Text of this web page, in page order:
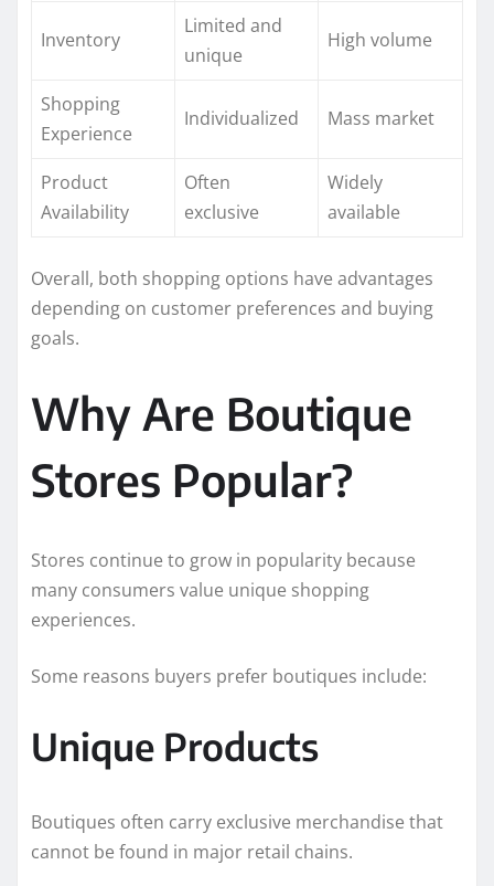
Inventory
Limited and
unique
High volume
Shopping
Experience
Individualized Mass market
Product
Availability
Often
exclusive
Widely
available
Overall, both shopping options have advantages
depending on customer preferences and buying
goals.
Why Are Boutique
Stores Popular?
Stores continue to grow in popularity because
many consumers value unique shopping
experiences.
Some reasons buyers prefer boutiques include:
Unique Products
Boutiques often carry exclusive merchandise that
cannot be found in major retail chains.